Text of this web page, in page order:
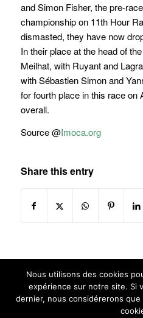
and Simon Fisher, the pre-
championship on 11th Hour
dismasted, they have now
In their place at the head of
Meilhat, with Ruyant and
with Sébastien Simon and
for fourth place in this race on
overall.
Source @Imoca.org
Share this entry
Nous utilisons des cookies
expérience sur notre site. Si
dernier, nous considérerons